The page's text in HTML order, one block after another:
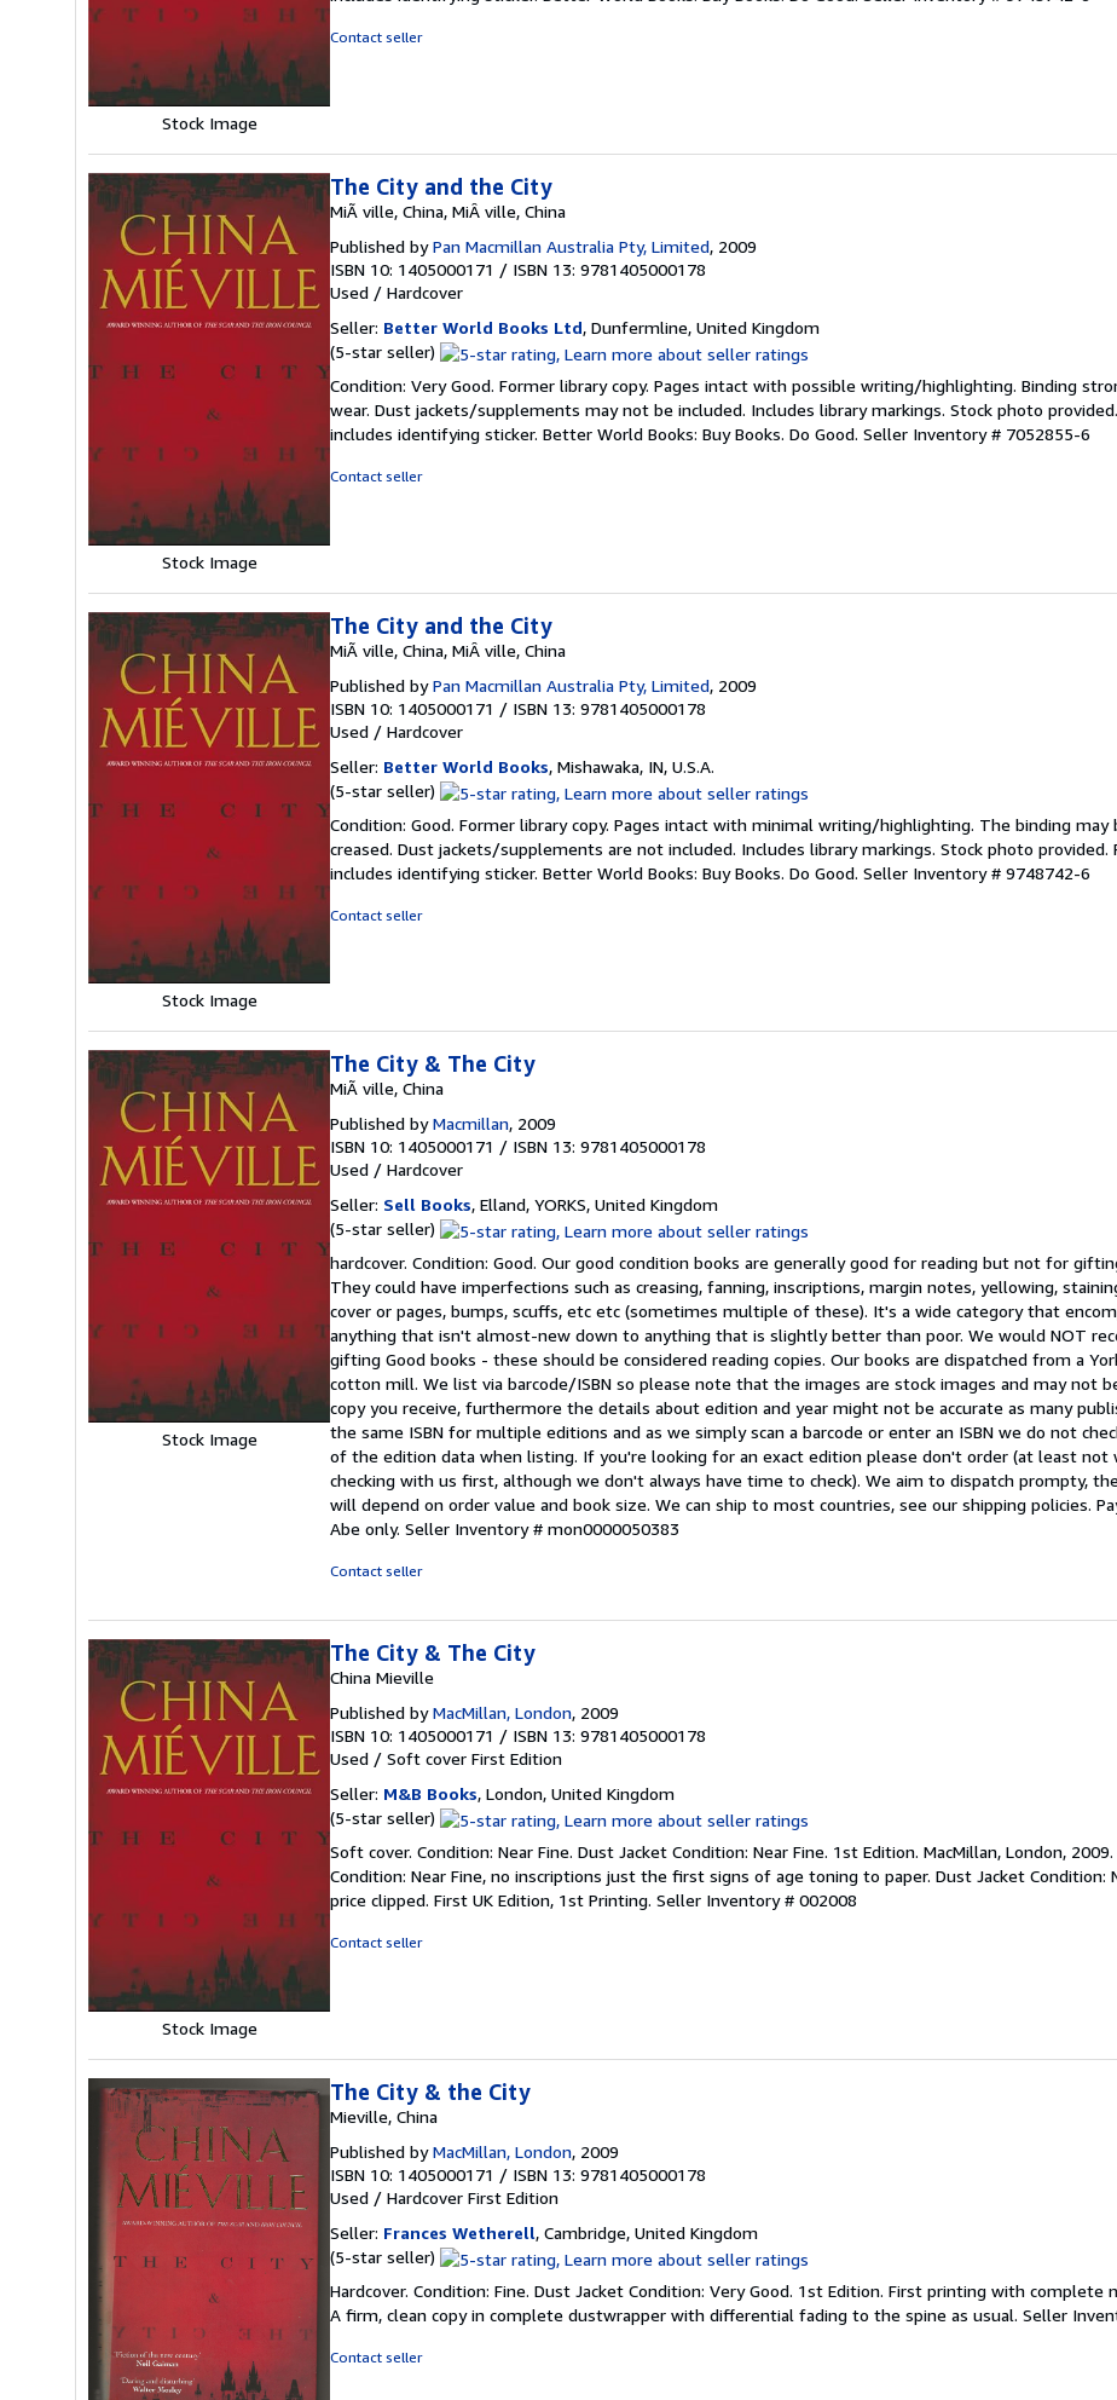
Stock Image
of
Contact seller
Stock Image
The City and the City
MiÃ ville, China, MiÂ ville, China
Published byPan Macmillan Australia Pty, Limited, 2009
ISBN 10: 1405000171 / ISBN 13: 9781405000178
Used / Hardcover
Seller: Better World Books Ltd, Dunfermline, United Kingdom
(5-star seller) Seller
5
out
of
Condition: Very Good. Former library copy. Pages intact with possible writing/highlighting. Binding
wear. Dust jackets/supplements may not be included. Includes library markings. Stock photo
includes identifying sticker. Better World Books: Buy Books. Do Good. Seller Inventory # 7052855-6
Contact seller
Stock Image
The City and the City
MiÃ ville, China, MiÂ ville, China
Published byPan Macmillan Australia Pty, Limited, 2009
ISBN 10: 1405000171 / ISBN 13: 9781405000178
Used / Hardcover
Seller: Better World Books, Mishawaka, IN, U.S.A.
(5-star seller) Seller
5
out
of
Condition: Good. Former library copy. Pages intact with minimal writing/highlighting. The binding may
creased. Dust jackets/supplements are not included. Includes library markings. Stock photo provided.
includes identifying sticker. Better World Books: Buy Books. Do Good. Seller Inventory # 9748742-6
Contact seller
Stock Image
The City & The City
MiÃ ville, China
Published byMacmillan, 2009
ISBN 10: 1405000171 / ISBN 13: 9781405000178
Used / Hardcover
Seller: Sell Books, Elland, YORKS, United Kingdom
(5-star seller) Seller
rating
out
of
stars
hardcover. Condition: Good. Our good condition books are generally good for reading but not for
They could have imperfections such as creasing, fanning, inscriptions, margin notes, yellowing,
cover or pages, bumps, scuffs, etc etc (sometimes multiple of these). It's a wide category that
anything that isn't almost-new down to anything that is slightly better than poor. We would NOT
gifting Good books - these should be considered reading copies. Our books are dispatched from a
cotton mill. We list via barcode/ISBN so please note that the images are stock images and may not
copy you receive, furthermore the details about edition and year might not be accurate as many
the same ISBN for multiple editions and as we simply scan a barcode or enter an ISBN we do not
of the edition data when listing. If you're looking for an exact edition please don't order (at least not
checking with us first, although we don't always have time to check). We aim to dispatch prompty,
will depend on order value and book size. We can ship to most countries, see our shipping policies.
Abe only. Seller Inventory # mon0000050383
Contact seller
Stock Image
The City & The City
China Mieville
Published byMacMillan, London, 2009
ISBN 10: 1405000171 / ISBN 13: 9781405000178
Used / Soft cover First Edition
Seller: M&B Books, London, United Kingdom
(5-star seller) Seller
rating
Soft cover. Condition: Near Fine. Dust Jacket Condition: Near Fine. 1st Edition. MacMillan, London, 2009.
Condition: Near Fine, no inscriptions just the first signs of age toning to paper. Dust Jacket Condition:
price clipped. First UK Edition, 1st Printing. Seller Inventory # 002008
Contact seller
The City & the City
Mieville, China
Published byMacMillan, London, 2009
ISBN 10: 1405000171 / ISBN 13: 9781405000178
Used / Hardcover First Edition
Seller: Frances Wetherell, Cambridge, United Kingdom
(5-star seller) Seller
5
out
Hardcover. Condition: Fine. Dust Jacket Condition: Very Good. 1st Edition. First printing with complete
A firm, clean copy in complete dustwrapper with differential fading to the spine as usual. Seller
Contact seller